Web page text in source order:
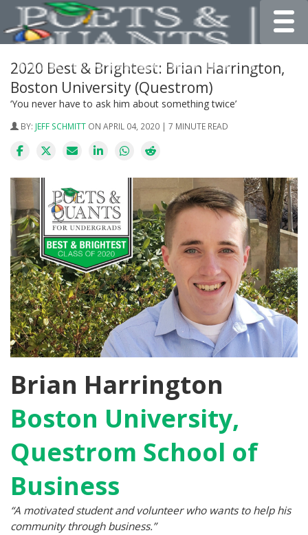
2020 Best & Brightest: Brian Harrington,
Boston University (Questrom)
‘You never have to ask him about something twice’
BY: JEFF SCHMITT ON APRIL 04, 2020 | 7 MINUTE READ
Brian Harrington
Boston University,
Questrom School of
Business
“A motivated student and volunteer who wants to help his
community through business.”